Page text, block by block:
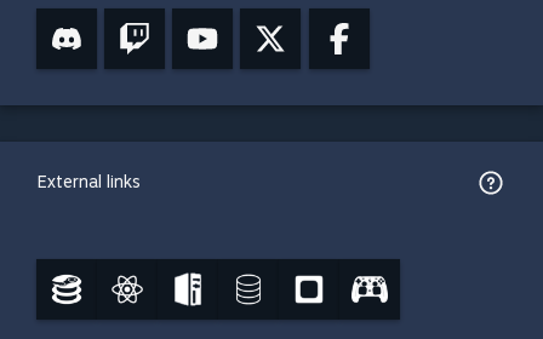
External links